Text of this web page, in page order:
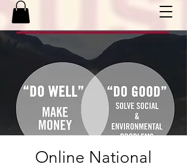
Online National